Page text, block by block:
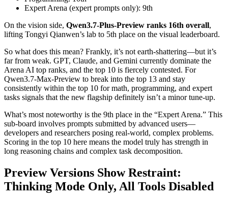
Expert Arena (expert prompts only): 9th
On the vision side, Qwen3.7-Plus-Preview ranks 16th overall,
lifting Tongyi Qianwen’s lab to 5th place on the visual leaderboard.
So what does this mean? Frankly, it’s not earth-shattering—but it’s
far from weak. GPT, Claude, and Gemini currently dominate the
Arena AI top ranks, and the top 10 is fiercely contested. For
Qwen3.7-Max-Preview to break into the top 13 and stay
consistently within the top 10 for math, programming, and expert
tasks signals that the new flagship definitely isn’t a minor tune-up.
What’s most noteworthy is the 9th place in the “Expert Arena.” This
sub-board involves prompts submitted by advanced users—
developers and researchers posing real-world, complex problems.
Scoring in the top 10 here means the model truly has strength in
long reasoning chains and complex task decomposition.
Preview Versions Show Restraint:
Thinking Mode Only, All Tools Disabled